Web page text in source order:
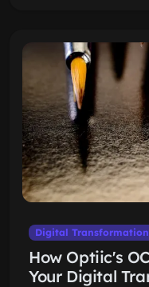
Digital Transformation
How Optiic's
Your Digital